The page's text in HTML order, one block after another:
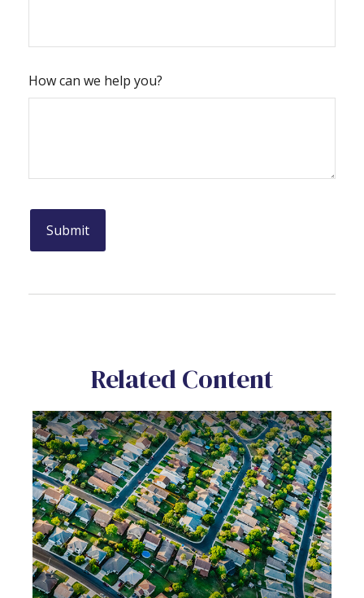
How can we help you?
Related Content